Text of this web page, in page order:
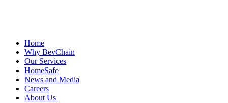
Home
Why BevChain
Our Services
HomeSafe
News and Media
Careers
About Us